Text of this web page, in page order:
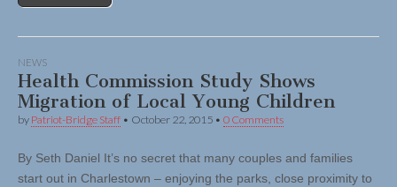
NEWS
Health Commission Study Shows
Migration of Local Young Children
by Patriot-Bridge Staff • October 22, 2015 • 0 Comments
By Seth Daniel It’s no secret that many couples and families
start out in Charlestown – enjoying the parks, close proximity to